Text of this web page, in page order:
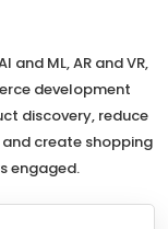
ML, AR and VR,
development
discovery, reduce
create shopping
engaged.